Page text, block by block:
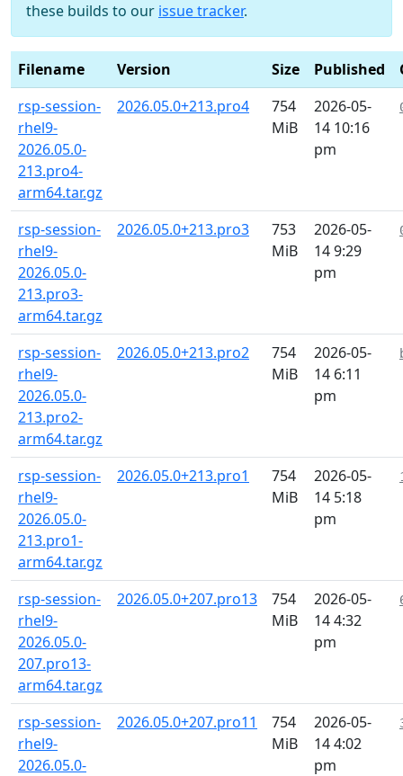
these builds to our issue tracker.
Filename Version Size Published
rsp-session-
rhel9-
2026.05.0-
213.pro4-
arm64.tar.gz
2026.05.0+213.pro4
754
MiB
2026-05-
14 10:16
pm
rsp-session-
rhel9-
2026.05.0-
213.pro3-
arm64.tar.gz
2026.05.0+213.pro3
753
MiB
2026-05-
14 9:29
pm
rsp-session-
rhel9-
2026.05.0-
213.pro2-
arm64.tar.gz
2026.05.0+213.pro2
754
MiB
2026-05-
14 6:11
pm
rsp-session-
rhel9-
2026.05.0-
213.pro1-
arm64.tar.gz
2026.05.0+213.pro1
754
MiB
2026-05-
14 5:18
pm
rsp-session-
rhel9-
2026.05.0-
207.pro13-
arm64.tar.gz
2026.05.0+207.pro13
754
MiB
2026-05-
14 4:32
pm
rsp-session-
rhel9-
2026.05.0-
2026.05.0+207.pro11
754
MiB
2026-05-
14 4:02
pm